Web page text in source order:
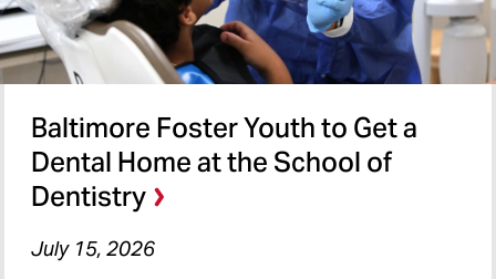
Baltimore Foster Youth to Get a
Dental Home at the School of
Dentistry
July 15, 2026